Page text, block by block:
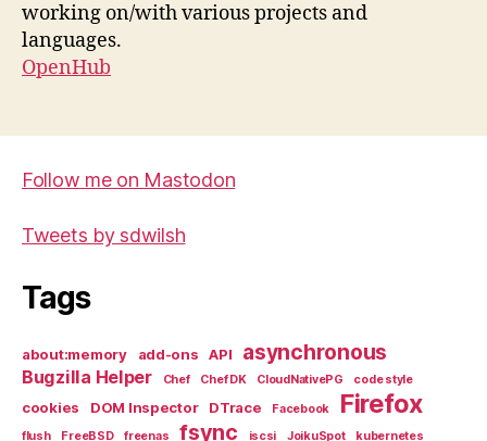
working on/with various projects and
languages.
OpenHub
Follow me on Mastodon
Tweets by sdwilsh
Tags
about:memory add-ons API asynchronous
Bugzilla Helper Chef Chef DK CloudNativePG code style
cookies DOM Inspector DTrace Facebook Firefox
flush FreeBSD freenas fsync iscsi JoikuSpot kubernetes